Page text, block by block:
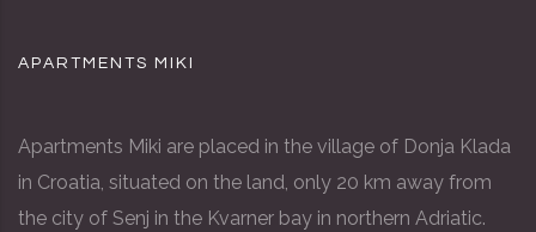
APARTMENTS MIKI
Apartments Miki are placed in the village of Donja Klada
in Croatia, situated on the land, only 20 km away from
the city of Senj in the Kvarner bay in northern Adriatic.